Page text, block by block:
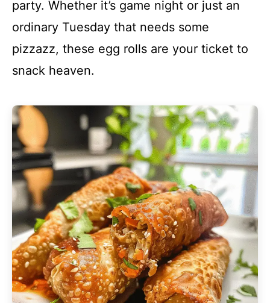
party. Whether it’s game night or just an
ordinary Tuesday that needs some
pizzazz, these egg rolls are your ticket to
snack heaven.